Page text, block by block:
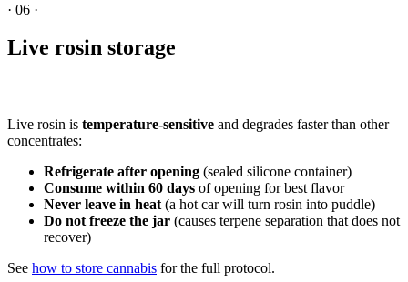
· 06 ·
Live rosin storage
Live rosin is temperature-sensitive and degrades faster than other
concentrates:
Refrigerate after opening (sealed silicone container)
Consume within 60 days of opening for best flavor
Never leave in heat (a hot car will turn rosin into puddle)
Do not freeze the jar (causes terpene separation that does not
recover)
See how to store cannabis for the full protocol.